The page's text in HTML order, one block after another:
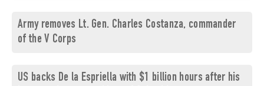
Army removes Lt. Gen. Charles Costanza, commander
of the V Corps
US backs De la Espriella with $1 billion hours after his